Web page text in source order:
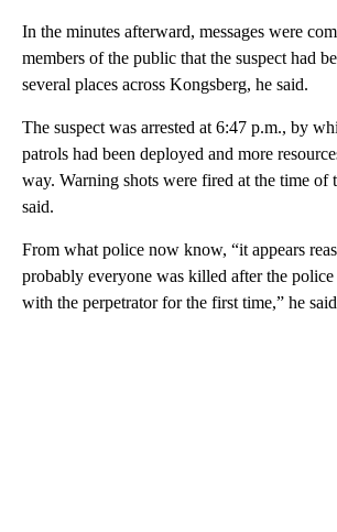
In the minutes afterward, messages were
members of the public that the suspect had
several places across Kongsberg, he said.
The suspect was arrested at 6:47 p.m., by
patrols had been deployed and more
way. Warning shots were fired at the time of
said.
From what police now know, “it appears
probably everyone was killed after the
with the perpetrator for the first time,” he